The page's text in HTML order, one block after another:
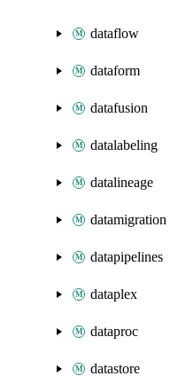
dataflow
dataform
datafusion
datalabeling
datalineage
datamigration
datapipelines
dataplex
dataproc
datastore